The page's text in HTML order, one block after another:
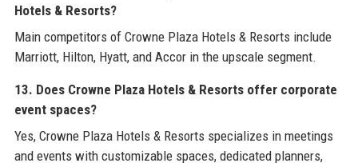
Hotels & Resorts?
Main competitors of Crowne Plaza Hotels & Resorts include
Marriott, Hilton, Hyatt, and Accor in the upscale segment.
13. Does Crowne Plaza Hotels & Resorts offer corporate
event spaces?
Yes, Crowne Plaza Hotels & Resorts specializes in meetings
and events with customizable spaces, dedicated planners,